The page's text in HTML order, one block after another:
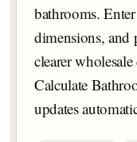
bathrooms.
dimensions, and
clearer
Calculate
updates